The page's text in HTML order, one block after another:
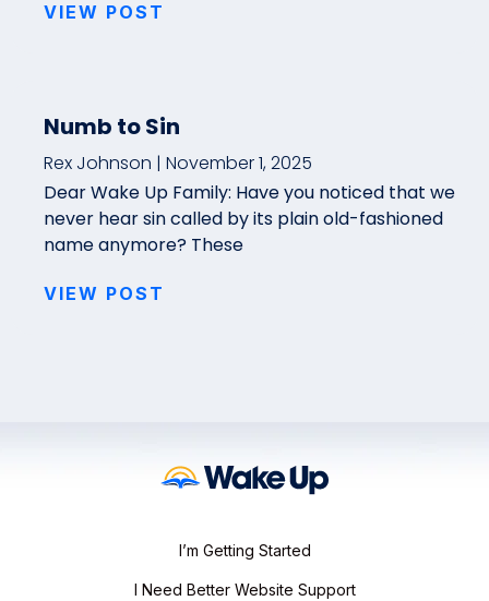
VIEW POST
Numb to Sin
Rex Johnson
November 1, 2025
Dear Wake Up Family: Have you noticed that we
never hear sin called by its plain old-fashioned
name anymore? These
VIEW POST
I’m Getting Started
I Need Better Website Support